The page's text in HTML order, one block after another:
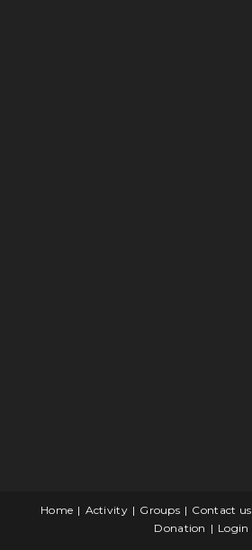
Home Activity Groups Contact us
Donation
Login